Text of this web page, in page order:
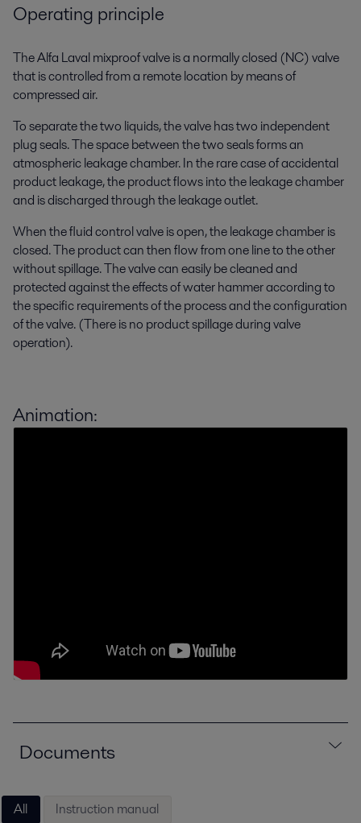
Operating principle
The Alfa Laval mixproof valve is a normally closed (NC) valve
that is controlled from a remote location by means of
compressed air.
To separate the two liquids, the valve has two independent
plug seals. The space between the two seals forms an
atmospheric leakage chamber. In the rare case of accidental
product leakage, the product flows into the leakage chamber
and is discharged through the leakage outlet.
When the fluid control valve is open, the leakage chamber is
closed. The product can then flow from one line to the other
without spillage. The valve can easily be cleaned and
protected against the effects of water hammer according to
the specific requirements of the process and the configuration
of the valve. (There is no product spillage during valve
operation).
Animation:
Documents
All Instruction manual